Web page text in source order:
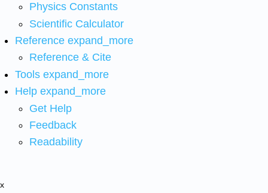
Physics Constants
Scientific Calculator
Reference expand_more
Reference & Cite
Tools expand_more
Help expand_more
Get Help
Feedback
Readability
x